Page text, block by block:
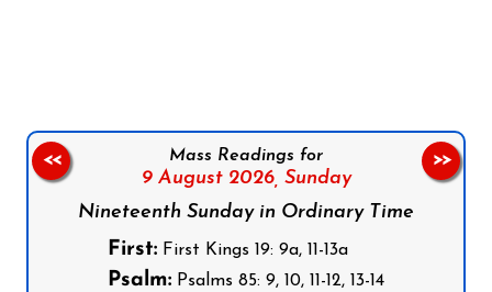
Mass Readings for
9 August 2026, Sunday
Nineteenth Sunday in Ordinary Time
First: First Kings 19: 9a, 11-13a
Psalm: Psalms 85: 9, 10, 11-12, 13-14
<< >>